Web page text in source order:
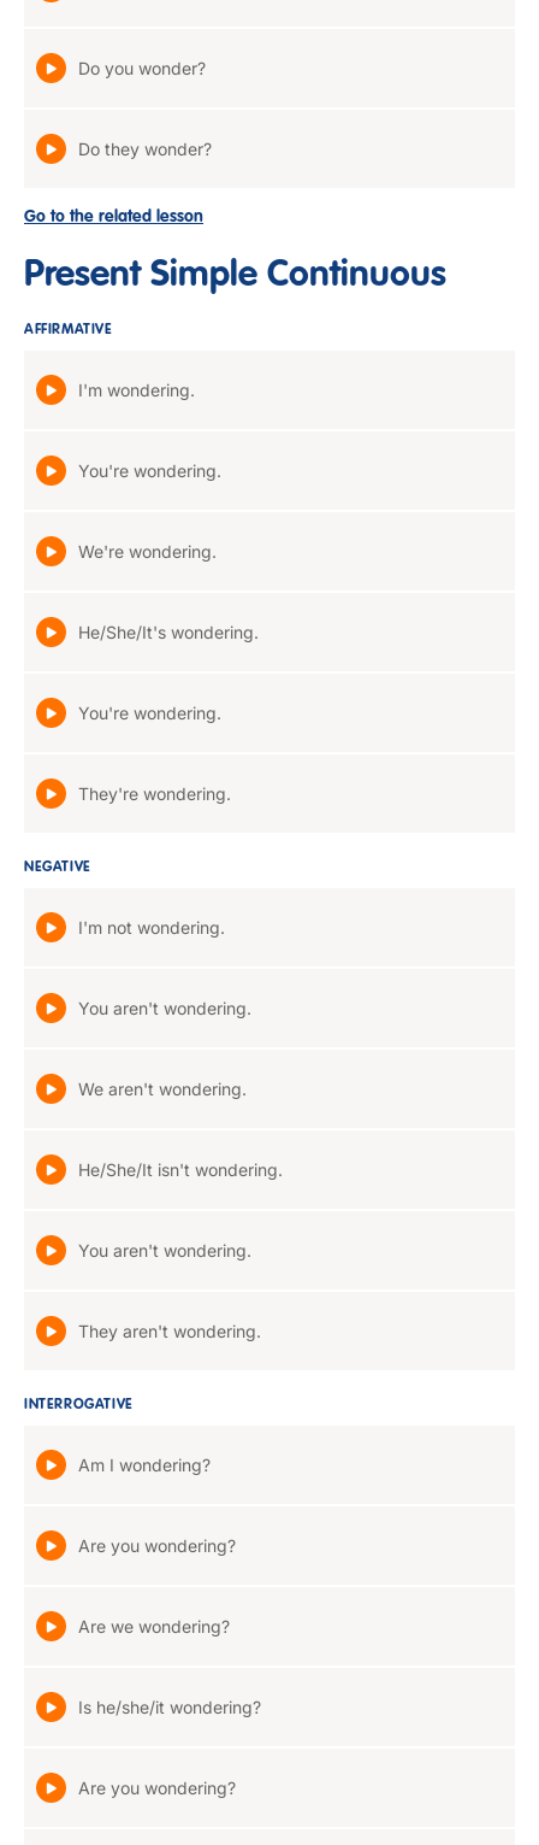
Do you wonder?
Do they wonder?
Go to the related lesson
Present Simple Continuous
AFFIRMATIVE
I'm wondering.
You're wondering.
We're wondering.
He/She/It's wondering.
You're wondering.
They're wondering.
NEGATIVE
I'm not wondering.
You aren't wondering.
We aren't wondering.
He/She/It isn't wondering.
You aren't wondering.
They aren't wondering.
INTERROGATIVE
Am I wondering?
Are you wondering?
Are we wondering?
Is he/she/it wondering?
Are you wondering?